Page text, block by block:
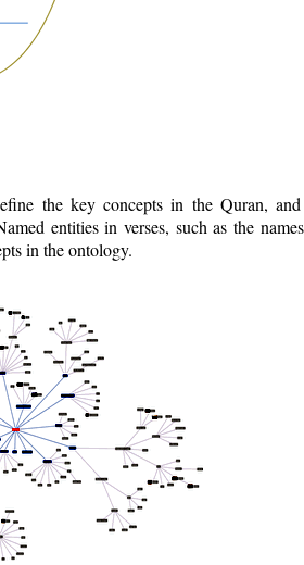
the key concepts in the Quran,
entities in verses, such as the
in the ontology.